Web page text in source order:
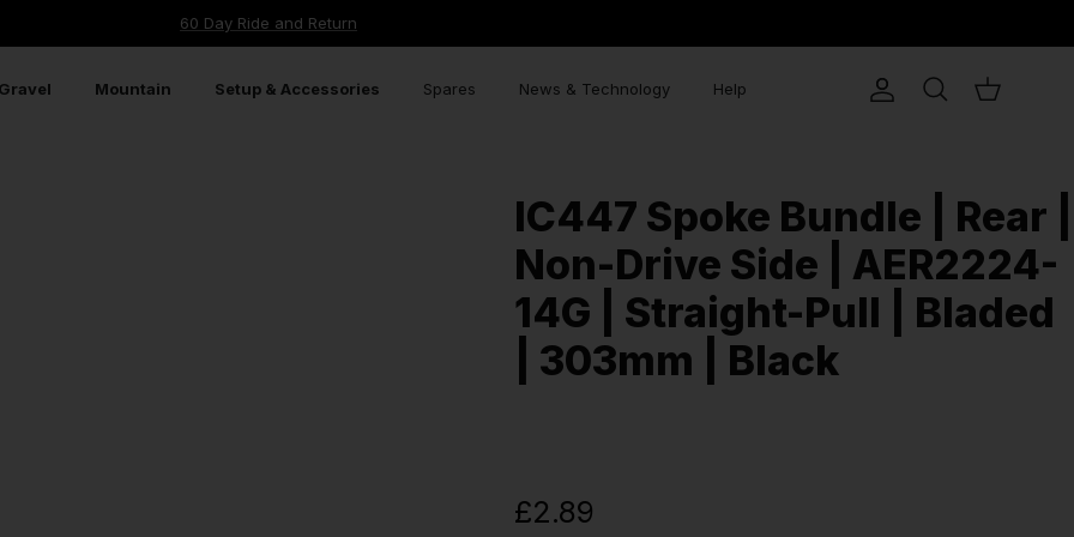
60 Day Ride and Return
Gravel Mountain Setup & Accessories Spares News & Technology Help
Account
Search Cart
IC447 Spoke Bundle | Rear |
Non-Drive Side | AER2224-
14G | Straight-Pull | Bladed
| 303mm | Black
£2.89